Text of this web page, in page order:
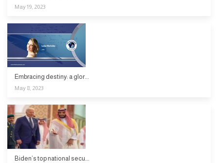
May 19, 2023
Embracing destiny: a glor...
May 8, 2023
Biden’s top national secu...